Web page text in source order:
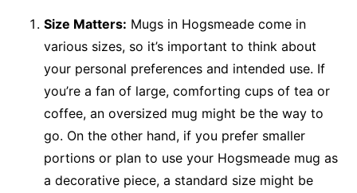
Size Matters: Mugs in Hogsmeade come in
various sizes, so it’s important to think about
your personal preferences and intended use. If
you’re a fan of large, comforting cups of tea or
coffee, an oversized mug might be the way to
go. On the other hand, if you prefer smaller
portions or plan to use your Hogsmeade mug as
a decorative piece, a standard size might be